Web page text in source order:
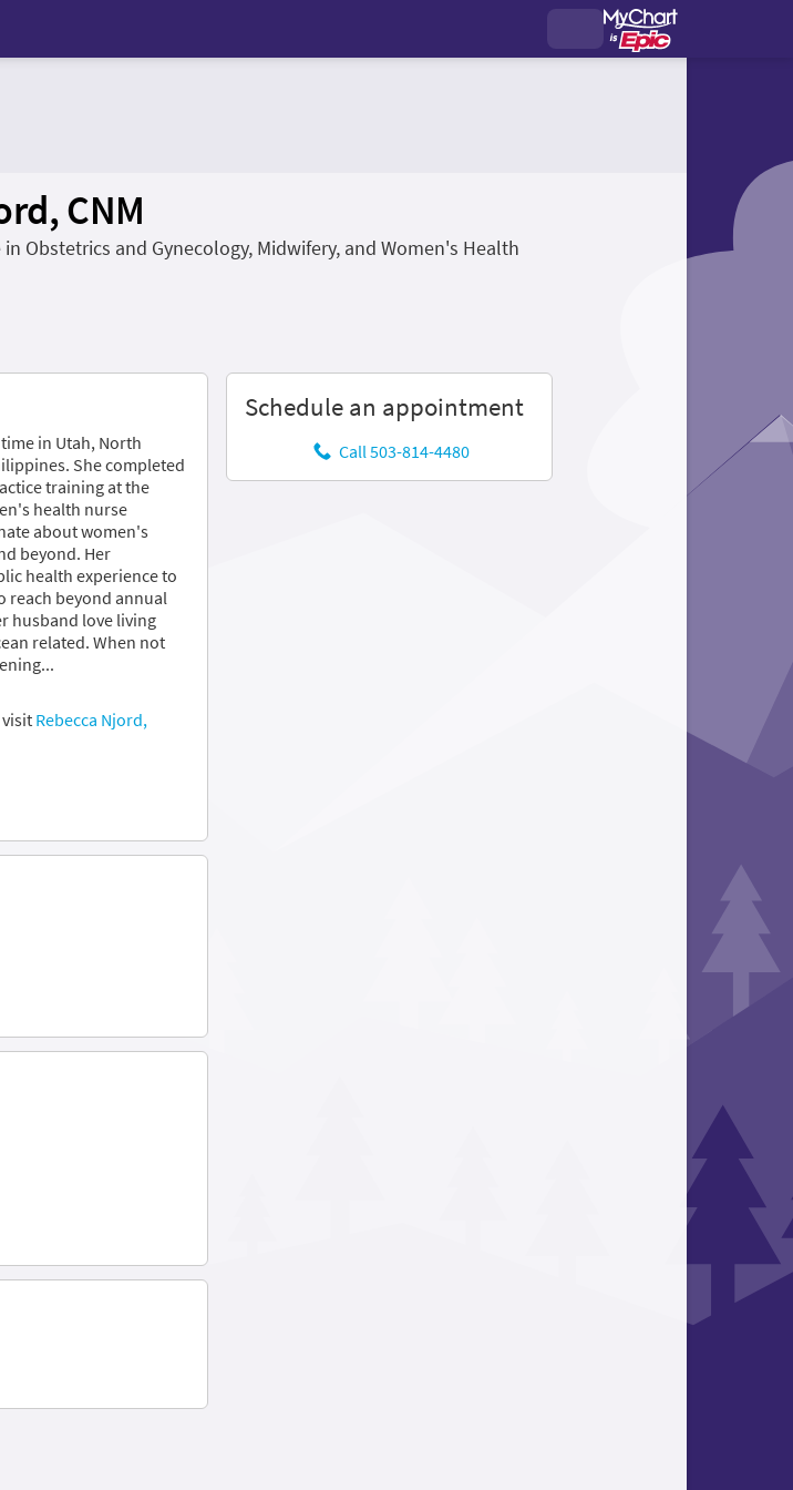
CNM
Obstetrics and Gynecology, Midwifery, and Women's Health
in Utah, North
She completed
training at the
health nurse
about women's
beyond. Her
health experience to
reach beyond annual
husband love living
related. When not
Rebecca Njord,
Schedule an appointment
Call 503-814-4480